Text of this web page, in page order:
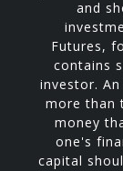
and
Futures,
contains
investor.
more than
money
one's
capital